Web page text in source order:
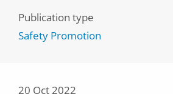
Publication type
Safety Promotion
20 Oct 2022